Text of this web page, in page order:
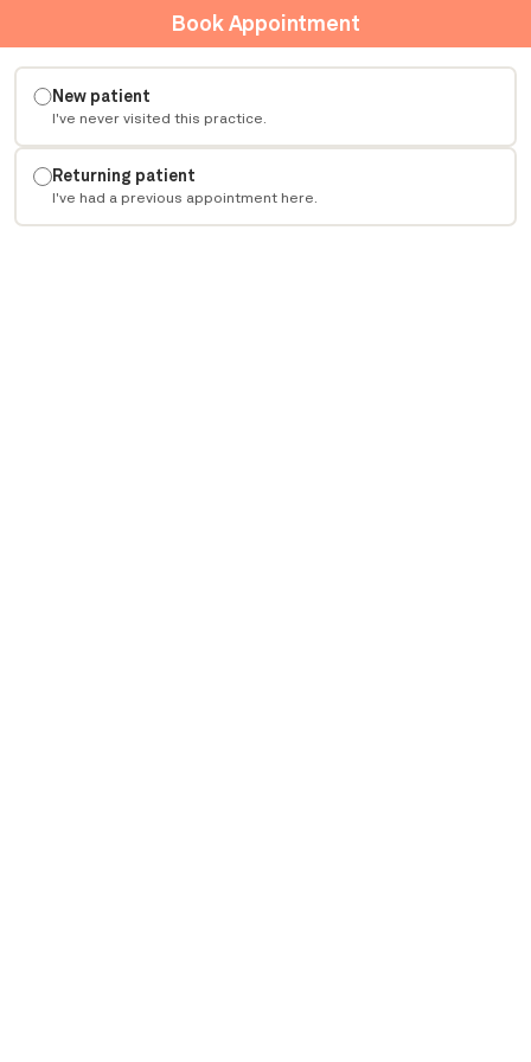
Book Appointment
New patient
I've never visited this practice.
Returning patient
I've had a previous appointment here.